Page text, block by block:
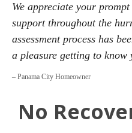
We appreciate your
support throughout the
assessment process has
a pleasure getting to know
– Panama City Homeowner
No